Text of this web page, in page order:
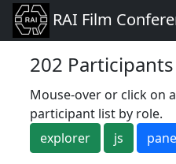
RAI Film
202 Participants
Mouse-over or click on
participant list by role.
explorer
js